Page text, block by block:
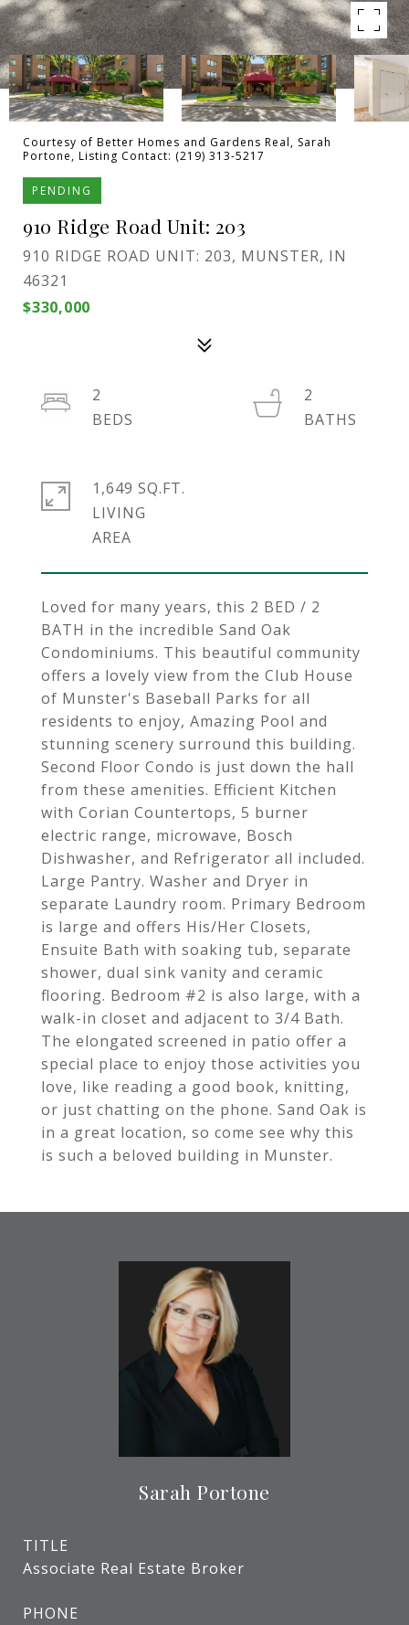
Courtesy of Better Homes and Gardens Real, Sarah
Portone, Listing Contact: (219) 313-5217
PENDING
910 Ridge Road Unit: 203
910 RIDGE ROAD UNIT: 203, MUNSTER, IN
46321
$330,000
Loved for many years, this 2 BED / 2
BATH in the incredible Sand Oak
Condominiums. This beautiful community
offers a lovely view from the Club House
of Munster's Baseball Parks for all
residents to enjoy, Amazing Pool and
stunning scenery surround this building.
Second Floor Condo is just down the hall
from these amenities. Efficient Kitchen
with Corian Countertops, 5 burner
electric range, microwave, Bosch
Dishwasher, and Refrigerator all included.
Large Pantry. Washer and Dryer in
separate Laundry room. Primary Bedroom
is large and offers His/Her Closets,
Ensuite Bath with soaking tub, separate
shower, dual sink vanity and ceramic
flooring. Bedroom #2 is also large, with a
walk-in closet and adjacent to 3/4 Bath.
The elongated screened in patio offer a
special place to enjoy those activities you
love, like reading a good book, knitting,
or just chatting on the phone. Sand Oak is
in a great location, so come see why this
is such a beloved building in Munster.
2
2
1,649 SQ.FT.
LIVING
Sarah Portone
TITLE
Associate Real Estate Broker
PHONE